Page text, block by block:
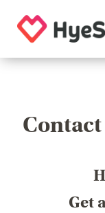
Contact
Get